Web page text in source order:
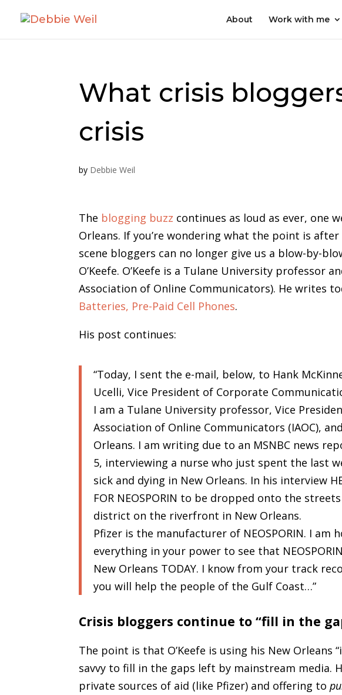
About Work with me
What crisis
crisis
by Debbie Weil
The blogging buzz continues as loud as ever, one
Orleans. If you’re wondering what the point is
scene bloggers can no longer give us a blow-by-
O’Keefe. O’Keefe is a Tulane University professor
Association of Online Communicators). He writes
Batteries, Pre-Paid Cell Phones.
His post continues:
“Today, I sent the e-mail, below, to Hank
Ucelli, Vice President of Corporate
I am a Tulane University professor, Vice
Association of Online Communicators (IAOC),
Orleans. I am writing due to an MSNBC news
5, interviewing a nurse who just spent the last
sick and dying in New Orleans. In his interview HE
FOR NEOSPORIN to be dropped onto the
district on the riverfront in New Orleans.
Pfizer is the manufacturer of NEOSPORIN. I am
everything in your power to see that
New Orleans TODAY. I know from your track
you will help the people of the Gulf Coast…”
Crisis bloggers continue to “fill in the
The point is that O’Keefe is using his New Orleans
savvy to fill in the gaps left by mainstream media.
private sources of aid (like Pfizer) and offering to